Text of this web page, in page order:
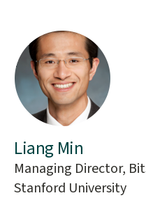
Liang Min
Managing Director,
Stanford University